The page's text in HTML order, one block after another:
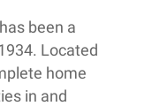
has been a
Located
home
in and